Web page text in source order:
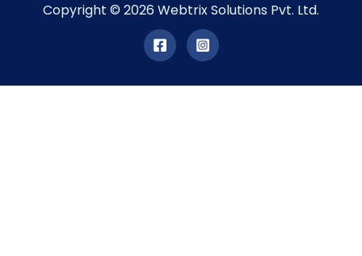
Copyright © 2026 Webtrix Solutions Pvt. Ltd.